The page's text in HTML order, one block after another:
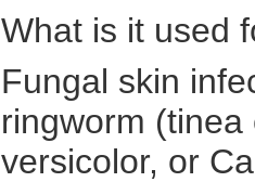
What is it used
Fungal skin
ringworm
versicolor, or